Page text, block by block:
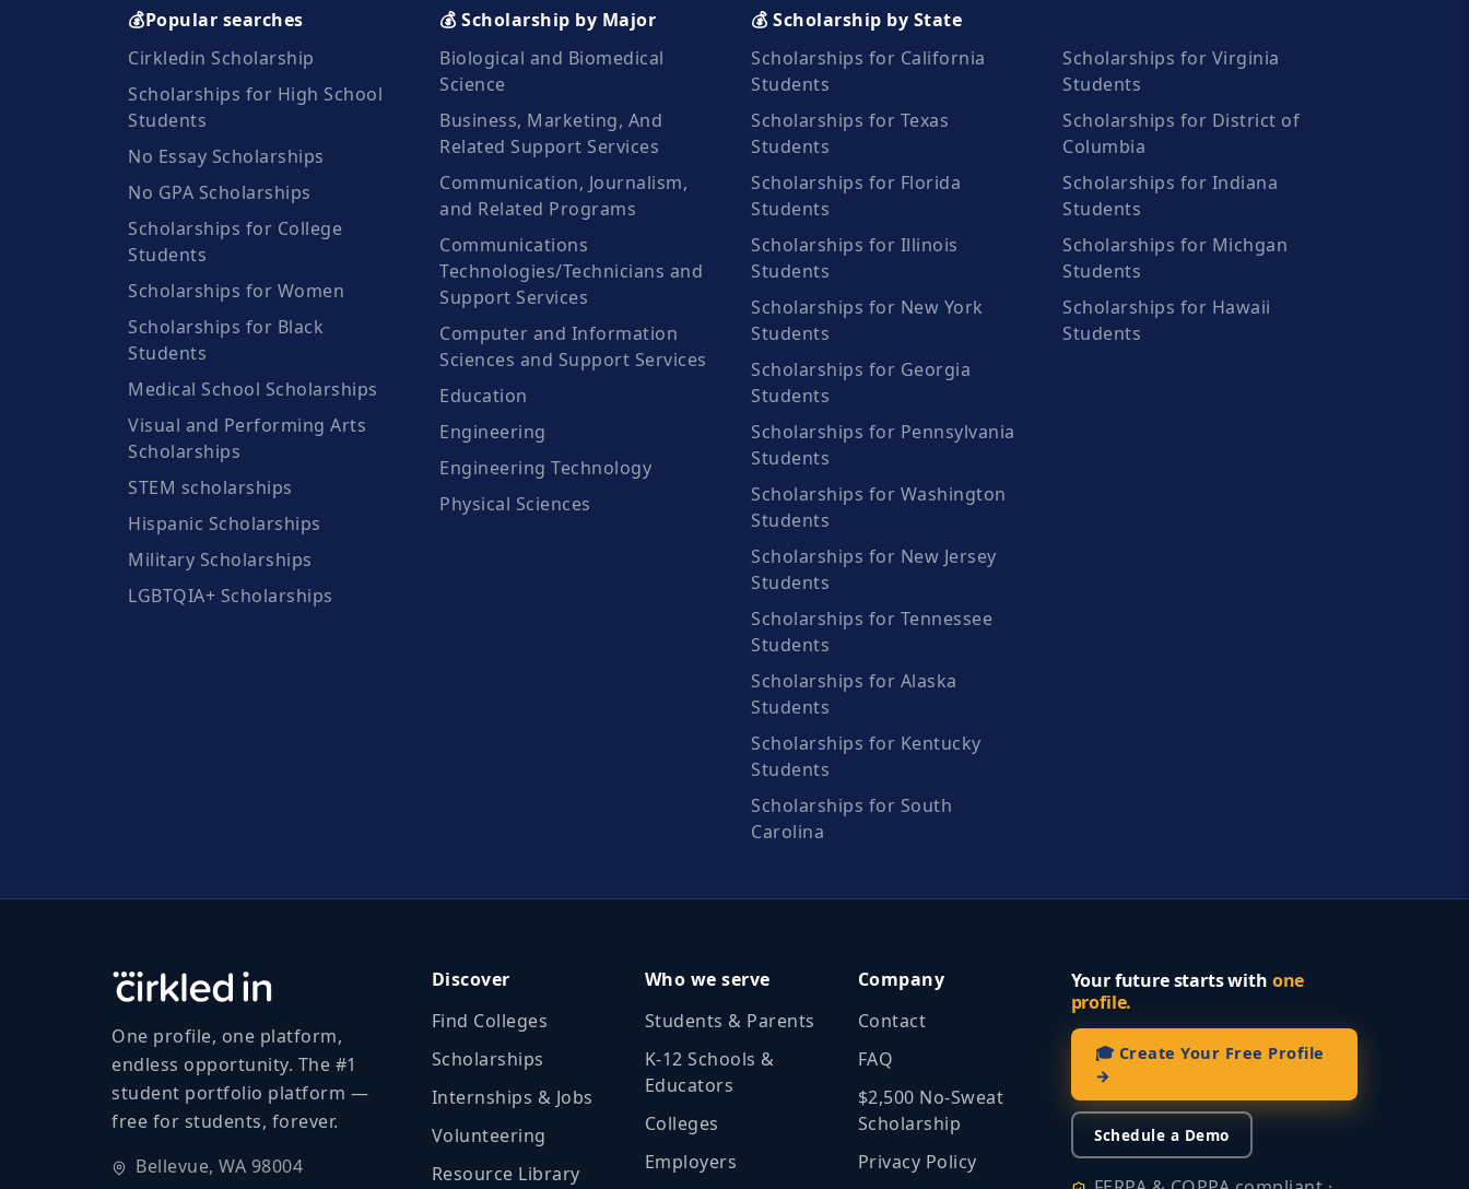
💰Popular searches
Cirkledin Scholarship
Scholarships for High School
Students
No Essay Scholarships
No GPA Scholarships
Scholarships for College
Students
Scholarships for Women
Scholarships for Black
Students
Medical School Scholarships
Visual and Performing Arts
Scholarships
STEM scholarships
Hispanic Scholarships
Military Scholarships
LGBTQIA+ Scholarships
💰 Scholarship by Major
Biological and Biomedical
Science
Business, Marketing, And
Related Support Services
Communication, Journalism,
and Related Programs
Communications
Technologies/Technicians and
Support Services
Computer and Information
Sciences and Support Services
Education
Engineering
Engineering Technology
Physical Sciences
💰 Scholarship by State
Scholarships for California
Students
Scholarships for Texas
Students
Scholarships for Florida
Students
Scholarships for Illinois
Students
Scholarships for New York
Students
Scholarships for Georgia
Students
Scholarships for Pennsylvania
Students
Scholarships for Washington
Students
Scholarships for New Jersey
Students
Scholarships for Tennessee
Students
Scholarships for Alaska
Students
Scholarships for Kentucky
Students
Scholarships for South
Carolina
Scholarships for Virginia
Students
Scholarships for District of
Columbia
Scholarships for Indiana
Students
Scholarships for Michgan
Students
Scholarships for Hawaii
Students
One profile, one platform,
endless opportunity. The #1
student portfolio platform —
free for students, forever.
Bellevue, WA 98004
Discover
Find Colleges
Scholarships
Internships & Jobs
Volunteering
Resource Library
Who we serve
Students & Parents
K‑12 Schools &
Educators
Colleges
Employers
Company
Contact
FAQ
$2,500 No‑Sweat
Scholarship
Privacy Policy
Your future starts with one
profile.
🎓 Create Your Free Profile
→
Schedule a Demo